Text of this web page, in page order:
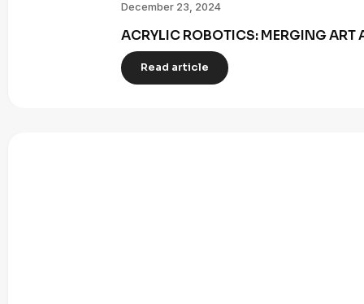
December 23, 2024
ACRYLIC ROBOTICS: MERGING ART
Read article